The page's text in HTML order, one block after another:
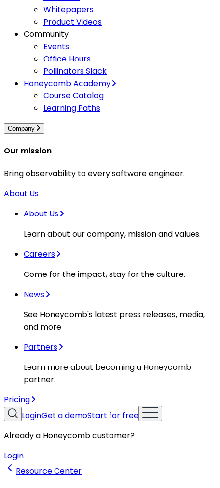
Whitepapers
Product Videos
Community
Events
Office Hours
Pollinators Slack
Honeycomb Academy
Course Catalog
Learning Paths
Company
Our mission
Bring observability to every software engineer.
About Us
About Us
Learn about our company, mission and values.
Careers
Come for the impact, stay for the culture.
News
See Honeycomb's latest press releases, media,
and more
Partners
Learn more about becoming a Honeycomb
partner.
Pricing
LoginGet a demoStart for free
Already a Honeycomb customer?
Login
Resource Center